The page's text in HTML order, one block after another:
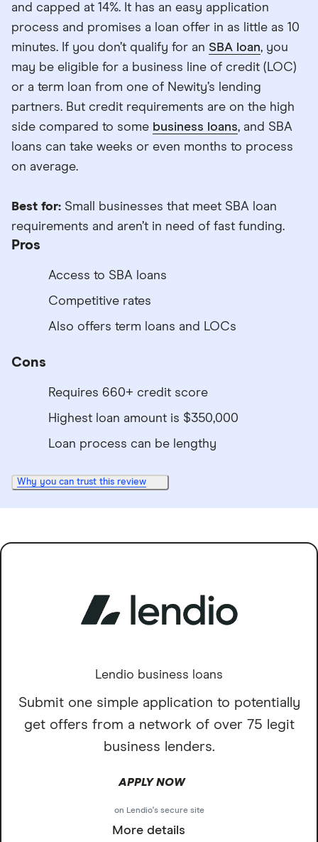
and capped at 14%. It has an easy application
process and promises a loan offer in as little as 10
minutes. If you don’t qualify for an SBA loan, you
may be eligible for a business line of credit (LOC)
or a term loan from one of Newity’s lending
partners. But credit requirements are on the high
side compared to some business loans, and SBA
loans can take weeks or even months to process
on average.
Best for: Small businesses that meet SBA loan
requirements and aren’t in need of fast funding.
Pros
Access to SBA loans
Competitive rates
Also offers term loans and LOCs
Cons
Requires 660+ credit score
Highest loan amount is $350,000
Loan process can be lengthy
Why you can trust this review
Lendio business loans
Submit one simple application to potentially
get offers from a network of over 75 legit
business lenders.
APPLY NOW
on Lendio's secure site
More details